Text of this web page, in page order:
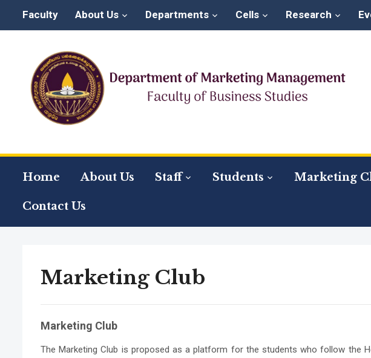
Faculty About Us Departments Cells Research
Home About Us Staff Students Marketing
Contact Us
Marketing Club
Marketing Club
The Marketing Club is proposed as a platform for the students who follow the